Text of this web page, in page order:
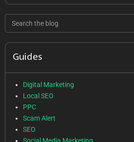
Guides
Digital Marketing
Local SEO
PPC
Scam Alert
SEO